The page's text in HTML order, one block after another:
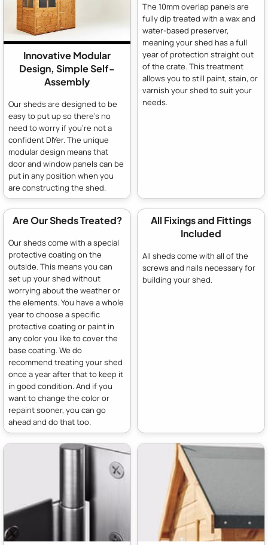
Innovative Modular
Design, Simple Self-
Assembly
Our sheds are designed to be
easy to put up so there's no
need to worry if you're not a
confident DIYer. The unique
modular design means that
door and window panels can be
put in any position when you
are constructing the shed.
The 10mm overlap panels are
fully dip treated with a wax and
water-based preserver,
meaning your shed has a full
year of protection straight out
of the crate. This treatment
allows you to still paint, stain, or
varnish your shed to suit your
needs.
Are Our Sheds Treated?
Our sheds come with a special
protective coating on the
outside. This means you can
set up your shed without
worrying about the weather or
the elements. You have a whole
year to choose a specific
protective coating or paint in
any color you like to cover the
base coating. We do
recommend treating your shed
once a year after that to keep it
in good condition. And if you
want to change the color or
repaint sooner, you can go
ahead and do that too.
All Fixings and Fittings
Included
All sheds come with all of the
screws and nails necessary for
building your shed.